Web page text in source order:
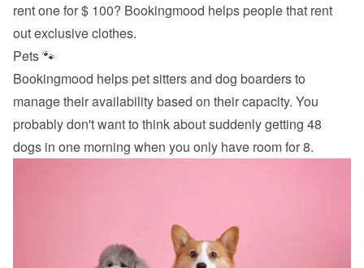
rent one for $ 100? Bookingmood helps people that rent
out exclusive clothes.
Pets 🐾
Bookingmood helps pet sitters and dog boarders to
manage their availability based on their capacity. You
probably don't want to think about suddenly getting 48
dogs in one morning when you only have room for 8.